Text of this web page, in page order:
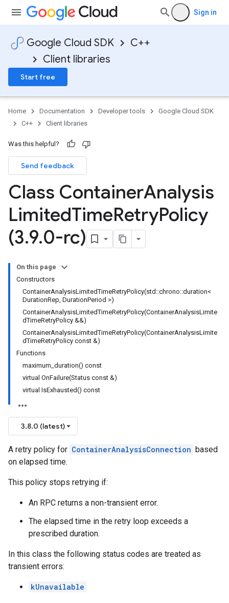
Sign in
Google Cloud SDK
C++
Client libraries
Start free
Home Documentation Developer tools
Google Cloud SDK
C++
Client libraries
Was this helpful?
Send feedback
Class ContainerAnalysis
LimitedTimeRetryPolicy
(3.9.0-rc)
On this page
Constructors
ContainerAnalysisLimitedTimeRetryPolicy(std::chrono::duration<
DurationRep, DurationPeriod >)
ContainerAnalysisLimitedTimeRetryPolicy(ContainerAnalysisLimite
dTimeRetryPolicy &&)
ContainerAnalysisLimitedTimeRetryPolicy(ContainerAnalysisLimite
dTimeRetryPolicy const &)
Functions
maximum_duration() const
virtual OnFailure(Status const &)
virtual IsExhausted() const
3.8.0 (latest)
A retry policy for ContainerAnalysisConnection based
on elapsed time.
This policy stops retrying if:
An RPC returns a non-transient error.
The elapsed time in the retry loop exceeds a
prescribed duration.
In this class the following status codes are treated as
transient errors:
kUnavailable